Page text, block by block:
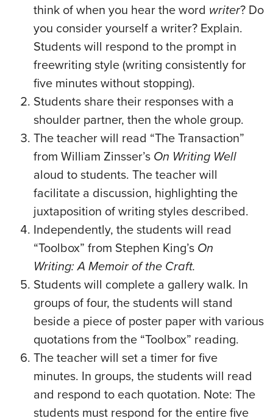
think of when you hear the word writer? Do
you consider yourself a writer? Explain.
Students will respond to the prompt in
freewriting style (writing consistently for
five minutes without stopping).
Students share their responses with a
shoulder partner, then the whole group.
The teacher will read “The Transaction”
from William Zinsser’s On Writing Well
aloud to students. The teacher will
facilitate a discussion, highlighting the
juxtaposition of writing styles described.
Independently, the students will read
“Toolbox” from Stephen King’s On
Writing: A Memoir of the Craft.
Students will complete a gallery walk. In
groups of four, the students will stand
beside a piece of poster paper with various
quotations from the “Toolbox” reading.
The teacher will set a timer for five
minutes. In groups, the students will read
and respond to each quotation. Note: The
students must respond for the entire five